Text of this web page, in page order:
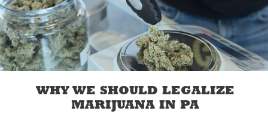
WHY WE SHOULD LEGALIZE
MARIJUANA IN PA